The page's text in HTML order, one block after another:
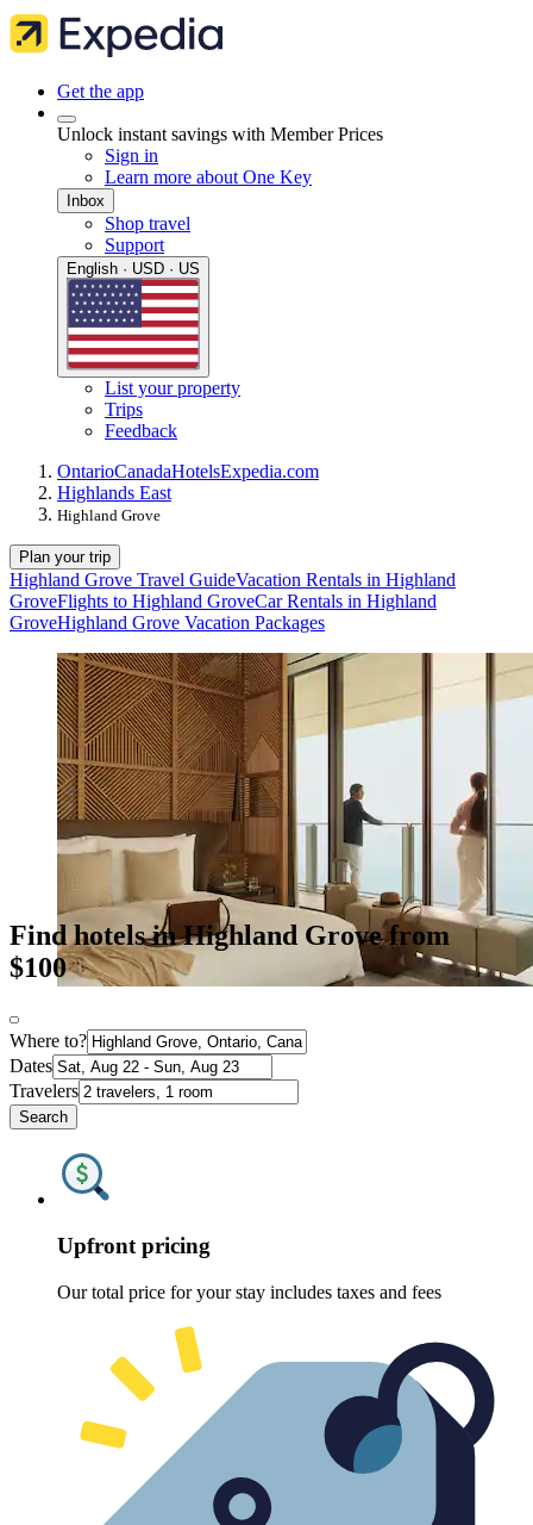
Get the app
Unlock instant savings with Member Prices
Sign in
Learn more about One Key
Inbox
Shop travel
Support
English · USD · US
List your property
Trips
Feedback
OntarioCanadaHotelsExpedia.com
Highlands East
Highland Grove
Plan your trip
Highland Grove Travel GuideVacation Rentals in Highland
GroveFlights to Highland GroveCar Rentals in Highland
GroveHighland Grove Vacation Packages
Find hotels in Highland Grove from
$100
Where to?
Dates
Travelers
Search
Upfront pricing
Our total price for your stay includes taxes and fees